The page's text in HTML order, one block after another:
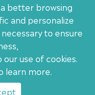
CO., Ltd.
Policy
better browsing
and personalize
to ensure
our use of cookies.
learn more.